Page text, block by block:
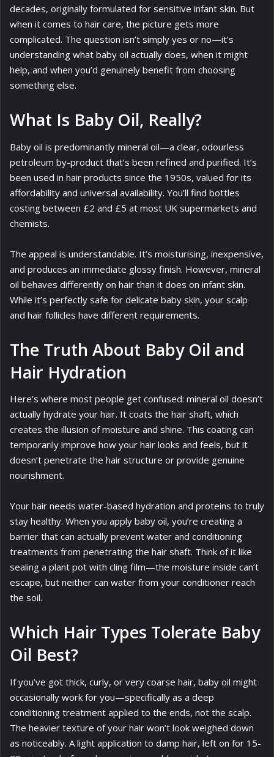
decades, originally formulated for sensitive infant skin. But
when it comes to hair care, the picture gets more
complicated. The question isn’t simply yes or no—it’s
understanding what baby oil actually does, when it might
help, and when you’d genuinely benefit from choosing
something else.
What Is Baby Oil, Really?
Baby oil is predominantly mineral oil—a clear, odourless
petroleum by-product that’s been refined and purified. It’s
been used in hair products since the 1950s, valued for its
affordability and universal availability. You’ll find bottles
costing between £2 and £5 at most UK supermarkets and
chemists.
The appeal is understandable. It’s moisturising, inexpensive,
and produces an immediate glossy finish. However, mineral
oil behaves differently on hair than it does on infant skin.
While it’s perfectly safe for delicate baby skin, your scalp
and hair follicles have different requirements.
The Truth About Baby Oil and
Hair Hydration
Here’s where most people get confused: mineral oil doesn’t
actually hydrate your hair. It coats the hair shaft, which
creates the illusion of moisture and shine. This coating can
temporarily improve how your hair looks and feels, but it
doesn’t penetrate the hair structure or provide genuine
nourishment.
Your hair needs water-based hydration and proteins to truly
stay healthy. When you apply baby oil, you’re creating a
barrier that can actually prevent water and conditioning
treatments from penetrating the hair shaft. Think of it like
sealing a plant pot with cling film—the moisture inside can’t
escape, but neither can water from your conditioner reach
the soil.
Which Hair Types Tolerate Baby
Oil Best?
If you’ve got thick, curly, or very coarse hair, baby oil might
occasionally work for you—specifically as a deep
conditioning treatment applied to the ends, not the scalp.
The heavier texture of your hair won’t look weighed down
as noticeably. A light application to damp hair, left on for 15-